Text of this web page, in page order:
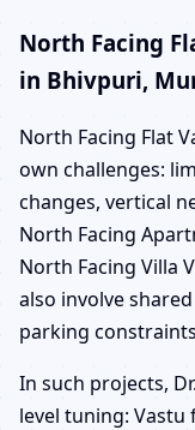
North Facing
in Bhivpuri,
North Facing Flat
own challenges:
changes, vertical
North Facing
North Facing Villa
also involve
parking
In such projects,
level tuning: